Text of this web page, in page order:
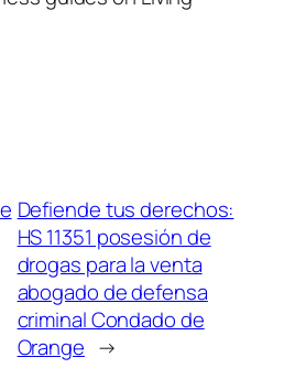
Defiende tus derechos:
HS 11351 posesión de
drogas para la venta
abogado de defensa
criminal Condado de
Orange →